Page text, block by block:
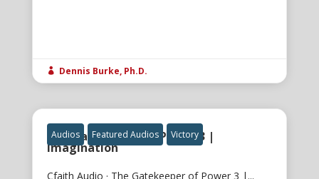
 Dennis Burke, Ph.D.
Audios Featured Audios Victory
The Gatekeeper of Power 3 |
Imagination
Cfaith Audio · The Gatekeeper of Power 3 |...